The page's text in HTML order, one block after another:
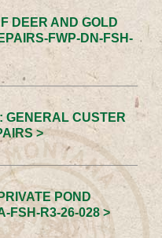
DEER AND GOLD
FWP-DN-FSH-
GENERAL CUSTER
>
POND
FSH-R3-26-028 >